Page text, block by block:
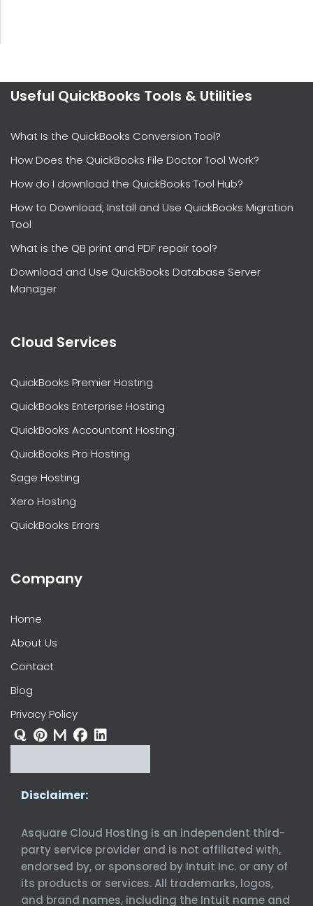
Useful QuickBooks Tools & Utilities
What Is the QuickBooks Conversion Tool?
How Does the QuickBooks File Doctor Tool Work?
How do I download the QuickBooks Tool Hub?
How to Download, Install and Use QuickBooks Migration
Tool
What is the QB print and PDF repair tool?
Download and Use QuickBooks Database Server
Manager
Cloud Services
QuickBooks Premier Hosting
QuickBooks Enterprise Hosting
QuickBooks Accountant Hosting
QuickBooks Pro Hosting
Sage Hosting
Xero Hosting
QuickBooks Errors
Company
Home
About Us
Contact
Blog
Privacy Policy
Disclaimer:
Asquare Cloud Hosting is an independent third-
party service provider and is not affiliated with,
endorsed by, or sponsored by Intuit Inc. or any of
its products or services. All trademarks, logos,
and brand names, including the Intuit name and